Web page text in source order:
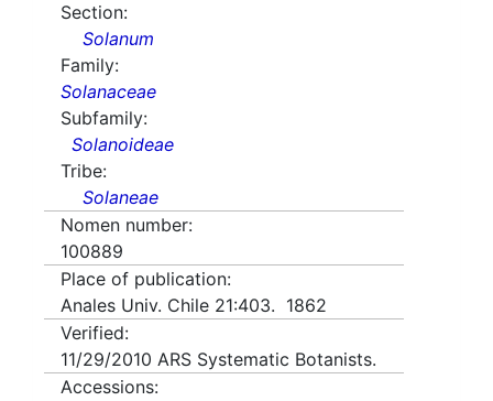
Section:
Solanum
Family:
Solanaceae
Subfamily:
Solanoideae
Tribe:
Solaneae
Nomen number:
100889
Place of publication:
Anales Univ. Chile 21:403. 1862
Verified:
11/29/2010 ARS Systematic Botanists.
Accessions: